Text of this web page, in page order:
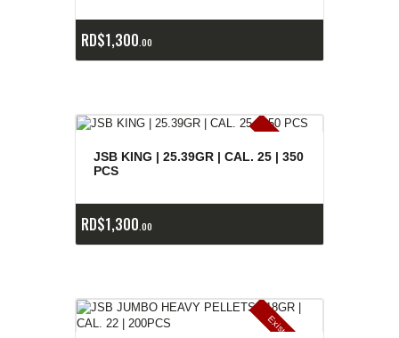
RD$1,300 00
E
x
is
t
e
n
c
ia
s
a
g
o
t
a
d
a
s
JSB KING | 25.39GR | CAL. 25 | 350
PCS
RD$1,300 00